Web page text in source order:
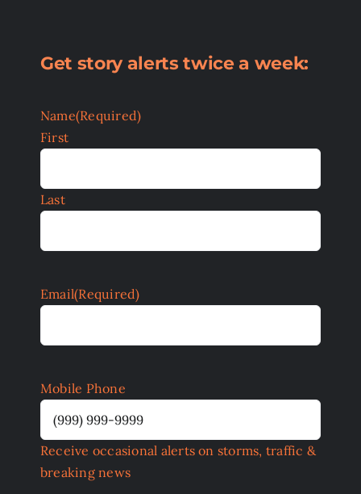
Get story alerts twice a week:
Name(Required)
First
Last
Email(Required)
Mobile Phone
Receive occasional alerts on storms, traffic &
breaking news